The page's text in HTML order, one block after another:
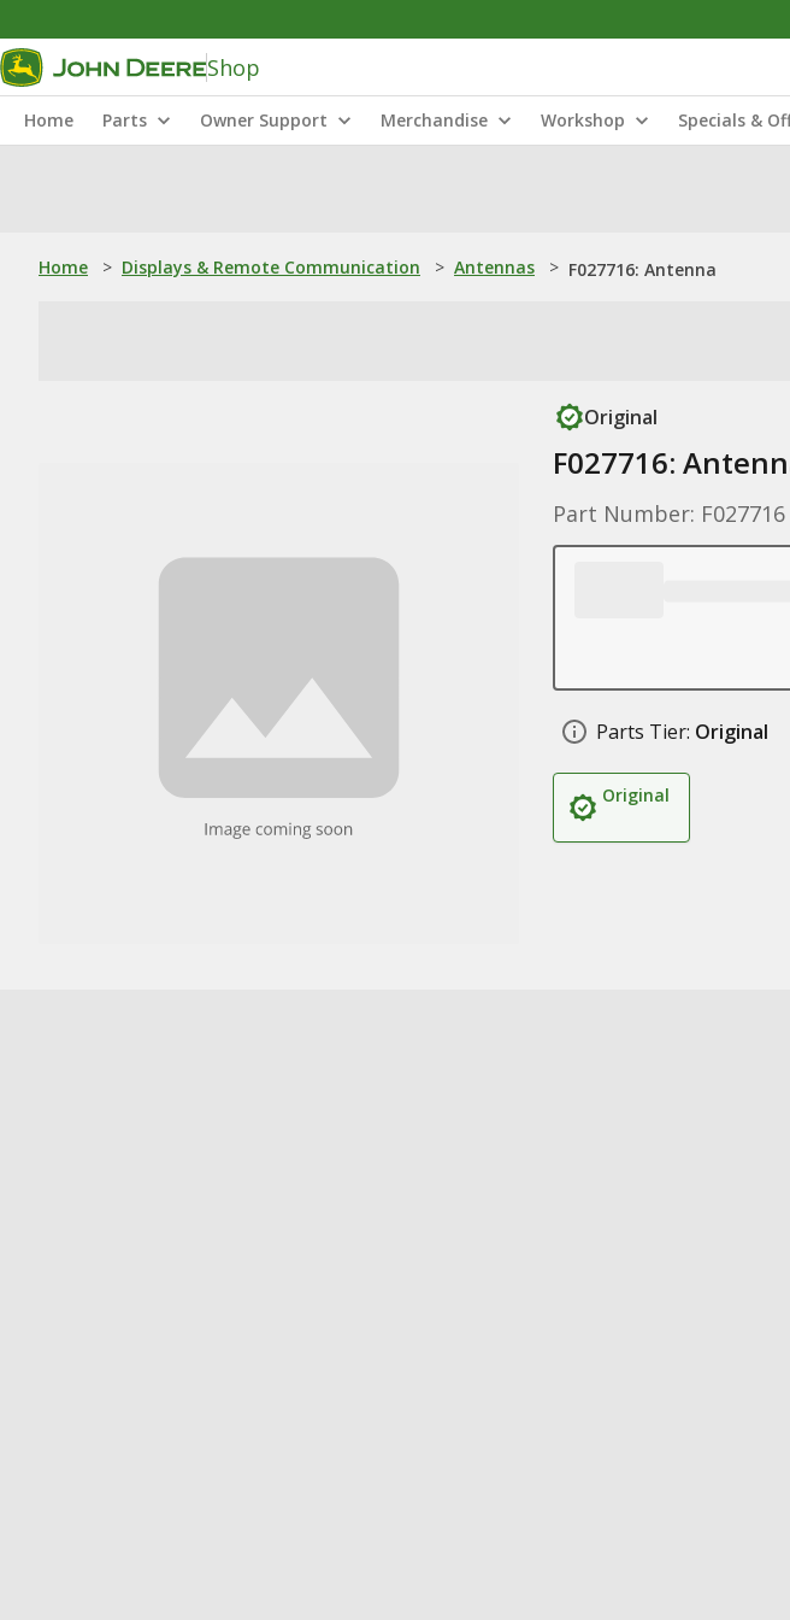
Shop
Home Parts Owner Support Merchandise Workshop Specials &
Home > Displays & Remote Communication > Antennas > F027716: Antenna
Original
F027716:
Part Number: F027716
Parts Tier: Original
Original